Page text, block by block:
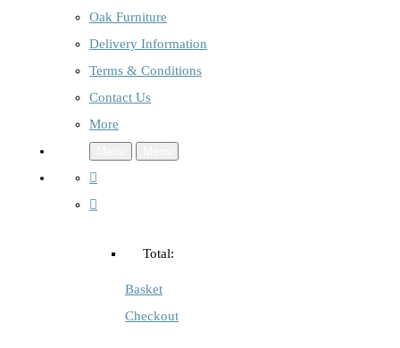
Oak Furniture
Delivery Information
Terms & Conditions
Contact Us
More
Total:
Basket
Checkout